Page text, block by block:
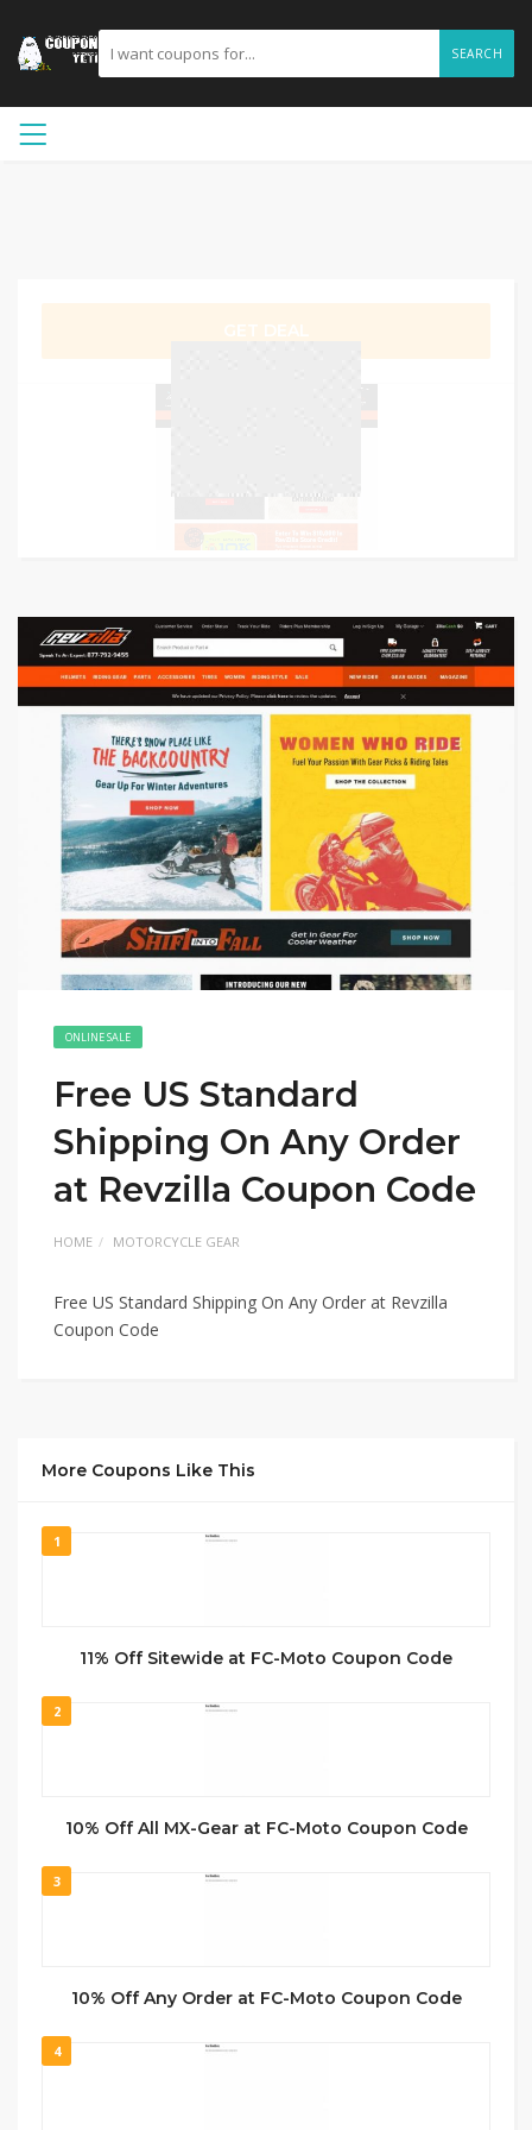
SEARCH
ONLINE SALE
Free US Standard
Shipping On Any Order
at Revzilla Coupon Code
HOME MOTORCYCLE GEAR
Free US Standard Shipping On Any Order at Revzilla
Coupon Code
More Coupons Like This
1
11% Off Sitewide at FC-Moto Coupon Code
2
10% Off All MX-Gear at FC-Moto Coupon Code
3
10% Off Any Order at FC-Moto Coupon Code
4